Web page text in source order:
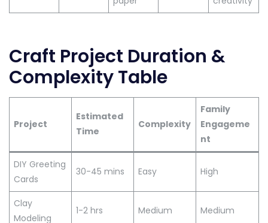
Craft Project Duration &
Complexity Table
Project
Estimated
Time
Complexity
Family
Engageme
nt
DIY Greeting
Cards
30-45 mins Easy High
Clay
Modeling
1-2 hrs Medium Medium